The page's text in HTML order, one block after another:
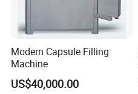
Modern Capsule Filling
Machine
US$40,000.00